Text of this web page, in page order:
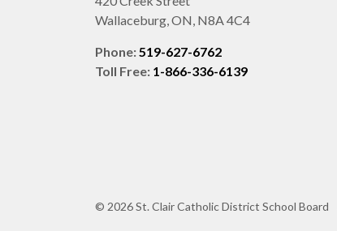
Wallaceburg, ON, N8A 4C4
Phone:519-627-6762
Toll Free: 1-866-336-6139
© 2026 St. Clair Catholic District School Board